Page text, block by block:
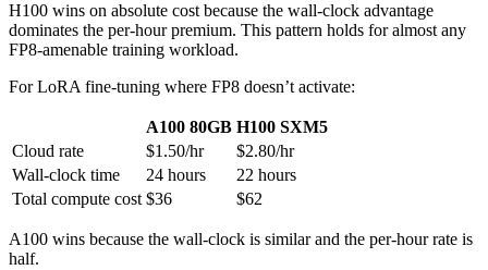
H100 wins on absolute cost because the wall-clock advantage
dominates the per-hour premium. This pattern holds for almost any
FP8-amenable training workload.
For LoRA fine-tuning where FP8 doesn’t activate:
A100 80GB H100 SXM5
Cloud rate
$1.50/hr
$2.80/hr
Wall-clock time
24 hours
22 hours
Total compute cost $36 $62
A100 wins because the wall-clock is similar and the per-hour rate is
half.